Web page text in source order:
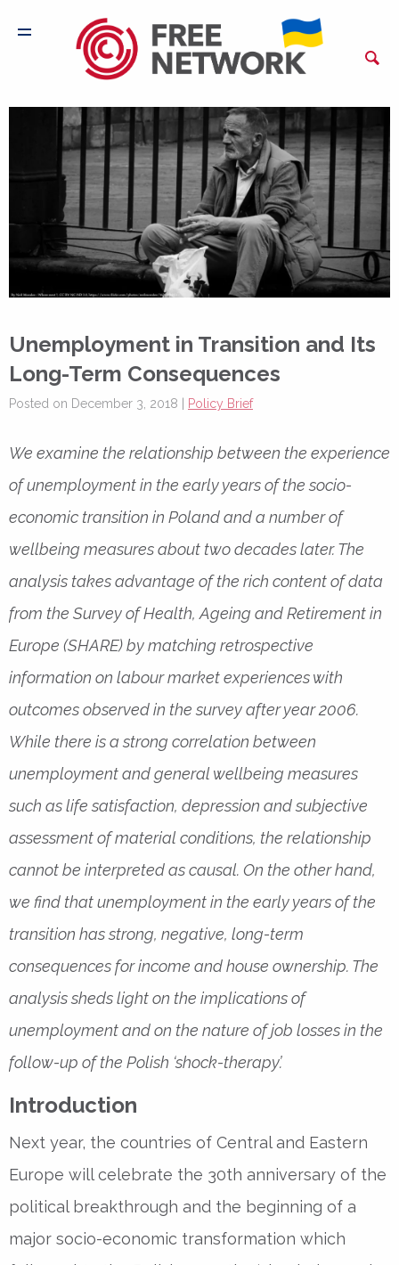
Unemployment in Transition and Its
Long-Term Consequences
Posted on December 3, 2018 | Policy Brief
We examine the relationship between the experience
of unemployment in the early years of the socio-
economic transition in Poland and a number of
wellbeing measures about two decades later. The
analysis takes advantage of the rich content of data
from the Survey of Health, Ageing and Retirement in
Europe (SHARE) by matching retrospective
information on labour market experiences with
outcomes observed in the survey after year 2006.
While there is a strong correlation between
unemployment and general wellbeing measures
such as life satisfaction, depression and subjective
assessment of material conditions, the relationship
cannot be interpreted as causal. On the other hand,
we find that unemployment in the early years of the
transition has strong, negative, long-term
consequences for income and house ownership. The
analysis sheds light on the implications of
unemployment and on the nature of job losses in the
follow-up of the Polish ‘shock-therapy’.
Introduction
Next year, the countries of Central and Eastern
Europe will celebrate the 30th anniversary of the
political breakthrough and the beginning of a
major socio-economic transformation which